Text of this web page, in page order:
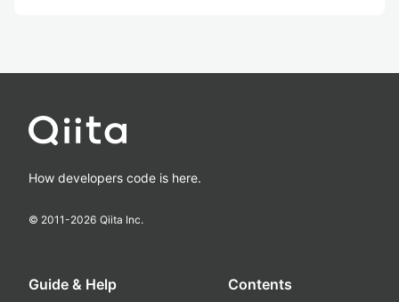
How developers code is here.
© 2011-2026 Qiita Inc.
Guide & Help Contents